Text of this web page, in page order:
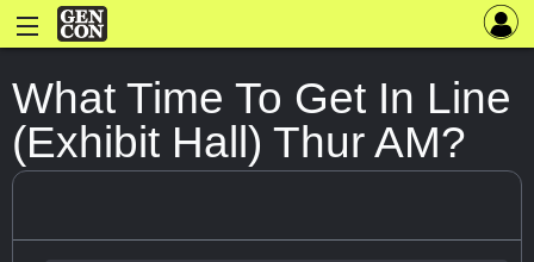
What Time To Get In Line
(Exhibit Hall) Thur AM?